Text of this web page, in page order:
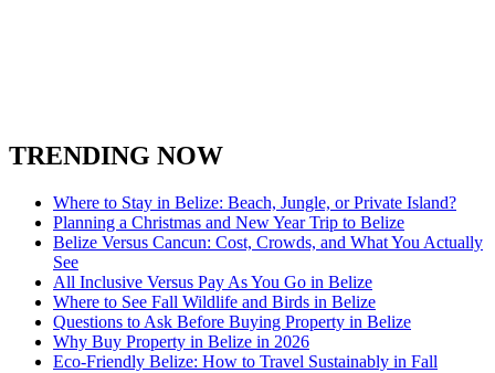
TRENDING NOW
Where to Stay in Belize: Beach, Jungle, or Private Island?
Planning a Christmas and New Year Trip to Belize
Belize Versus Cancun: Cost, Crowds, and What You Actually
See
All Inclusive Versus Pay As You Go in Belize
Where to See Fall Wildlife and Birds in Belize
Questions to Ask Before Buying Property in Belize
Why Buy Property in Belize in 2026
Eco-Friendly Belize: How to Travel Sustainably in Fall